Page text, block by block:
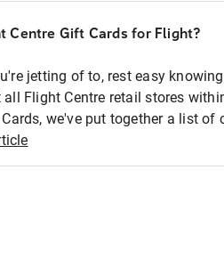
Centre Gift Cards for Flight?
jetting of to, rest easy
all Flight Centre retail stores
we've put together a list of